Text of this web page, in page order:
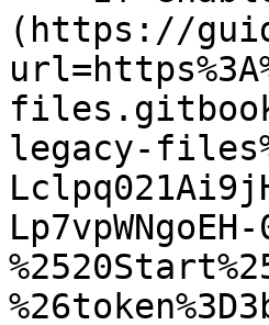
(https://
legacy-